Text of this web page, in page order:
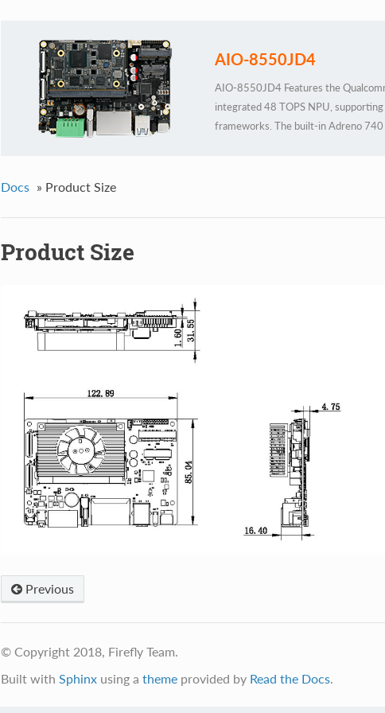
AIO-8550JD4
AIO-8550JD4 Features the
integrated 48 TOPS NPU,
frameworks. The built-in Adreno 740
Docs » Product Size
Product Size
Previous
© Copyright 2018, Firefly Team.
Built with Sphinxusing a themeprovided by Read the Docs.